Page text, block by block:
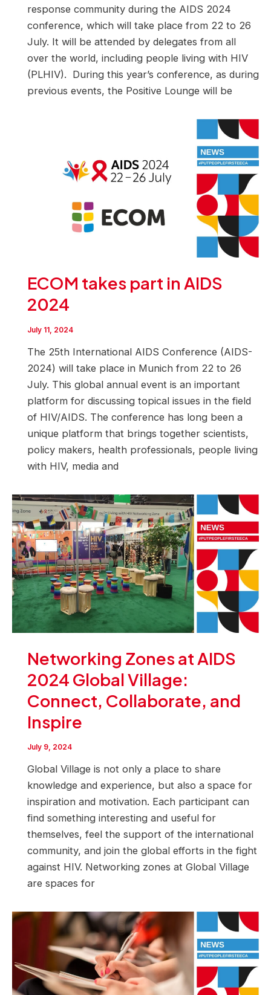
response community during the AIDS 2024
conference, which will take place from 22 to 26
July. It will be attended by delegates from all
over the world, including people living with HIV
(PLHIV). During this year’s conference, as during
previous events, the Positive Lounge will be
ECOM takes part in AIDS
2024
July 11, 2024
The 25th International AIDS Conference (AIDS-
2024) will take place in Munich from 22 to 26
July. This global annual event is an important
platform for discussing topical issues in the field
of HIV/AIDS. The conference has long been a
unique platform that brings together scientists,
policy makers, health professionals, people living
with HIV, media and
Networking Zones at AIDS
2024 Global Village:
Connect, Collaborate, and
Inspire
July 9, 2024
Global Village is not only a place to share
knowledge and experience, but also a space for
inspiration and motivation. Each participant can
find something interesting and useful for
themselves, feel the support of the international
community, and join the global efforts in the fight
against HIV. Networking zones at Global Village
are spaces for